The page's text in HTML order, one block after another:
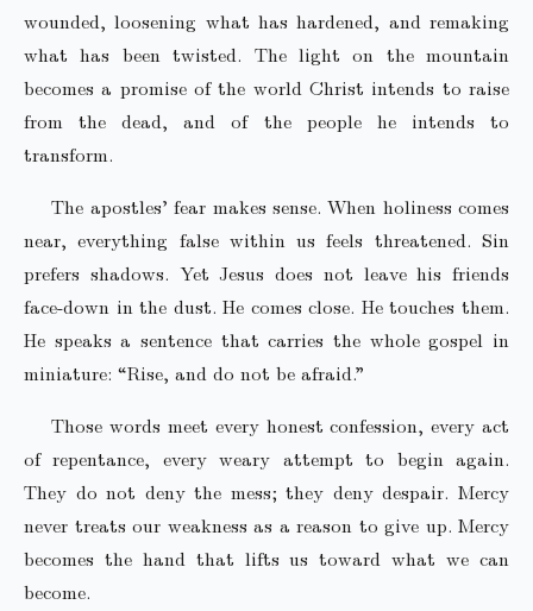
wounded, loosening what has hardened, and remaking
what has been twisted. The light on the mountain
becomes a promise of the world Christ intends to raise
from the dead, and of the people he intends to
transform.
The apostles’ fear makes sense. When holiness comes
near, everything false within us feels threatened. Sin
prefers shadows. Yet Jesus does not leave his friends
face-down in the dust. He comes close. He touches them.
He speaks a sentence that carries the whole gospel in
miniature: “Rise, and do not be afraid.”
Those words meet every honest confession, every act
of repentance, every weary attempt to begin again.
They do not deny the mess; they deny despair. Mercy
never treats our weakness as a reason to give up. Mercy
becomes the hand that lifts us toward what we can
become.